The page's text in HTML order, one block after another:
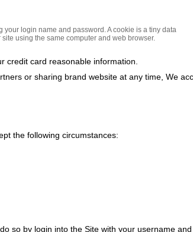
login name and password. A cookie is a tiny data
using the same computer and web browser.
credit card reasonable information.
or sharing brand website at any time, We
the following circumstances:
so by login into the Site with your username and